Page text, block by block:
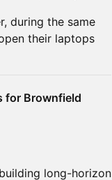
during the same
their laptops
for Brownfield
long-horizon